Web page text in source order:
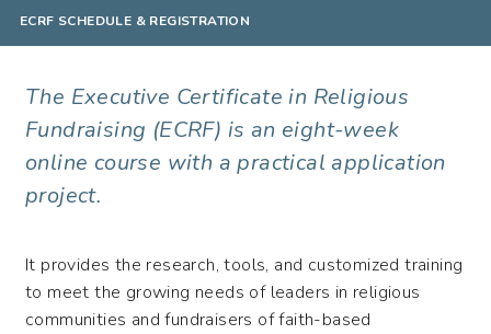
ECRF SCHEDULE & REGISTRATION
The Executive Certificate in Religious
Fundraising (ECRF) is an eight-week
online course with a practical application
project.
It provides the research, tools, and customized training
to meet the growing needs of leaders in religious
communities and fundraisers of faith-based